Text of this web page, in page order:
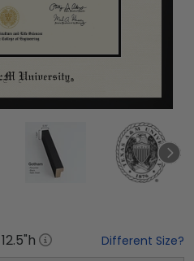
12.5"h Different Size?